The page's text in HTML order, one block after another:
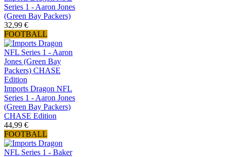
Series 1 - Aaron Jones
(Green Bay Packers)
32,99 €
FOOTBALL
Imports Dragon NFL
Series 1 - Aaron Jones
(Green Bay Packers)
CHASE Edition
44,99 €
FOOTBALL